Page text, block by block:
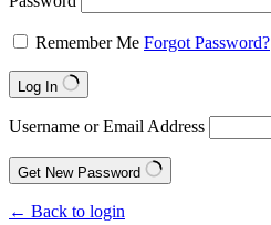
Remember Me Forgot Password?
Log In
Username or Email Address
Get New Password
← Back to login